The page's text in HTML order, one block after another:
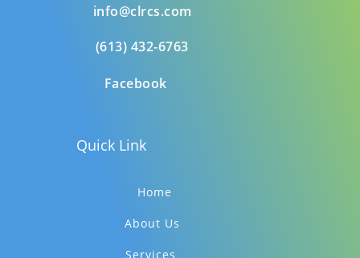
info@clrcs.com
(613) 432-6763
Facebook
Quick Link
Home
About Us
Services